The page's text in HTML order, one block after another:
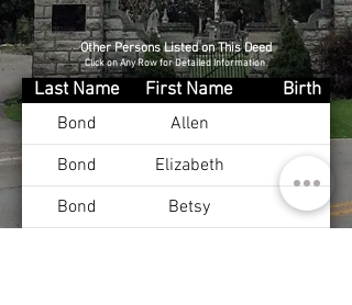
Other Persons Listed on This Deed
Click on Any Row for Detailed Information
Last Name First Name
Birth
Bond
Allen
Bond
Elizabeth
Bond
Betsy